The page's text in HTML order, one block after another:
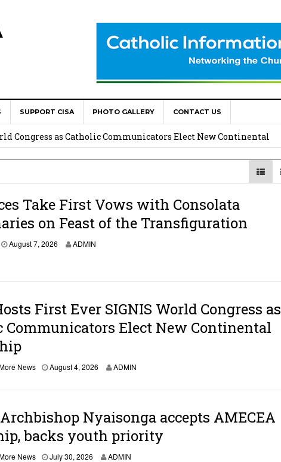
SUPPORT CISA PHOTO GALLERY CONTACT US
Missionaries on Feast of the Transfiguration
Congress as Catholic Communicators Elect New Continental
Participation in Church Decision Making
to Name the “Real Obstacles” Blocking Integral Human
Take First Vows with Consolata
on Feast of the Transfiguration
August 7, 2026 ADMIN
First Ever SIGNIS World Congress as
Communicators Elect New Continental
News August 4, 2026 ADMIN
Nyaisonga accepts AMECEA
backs youth priority
News July 30, 2026 ADMIN